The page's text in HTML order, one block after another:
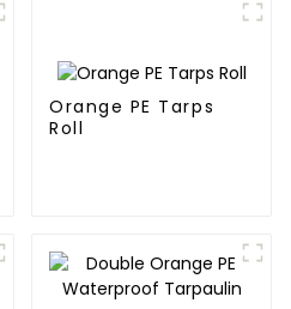
Orange PE Tarps
Roll